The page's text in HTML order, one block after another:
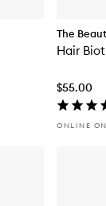
The
Hair
$55.00
ONLINE